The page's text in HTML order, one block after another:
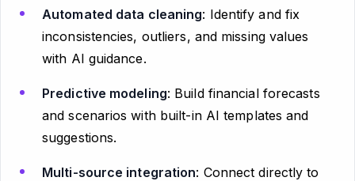
Automated data cleaning: Identify and fix
inconsistencies, outliers, and missing values
with AI guidance.
Predictive modeling: Build financial forecasts
and scenarios with built-in AI templates and
suggestions.
Multi-source integration: Connect directly to